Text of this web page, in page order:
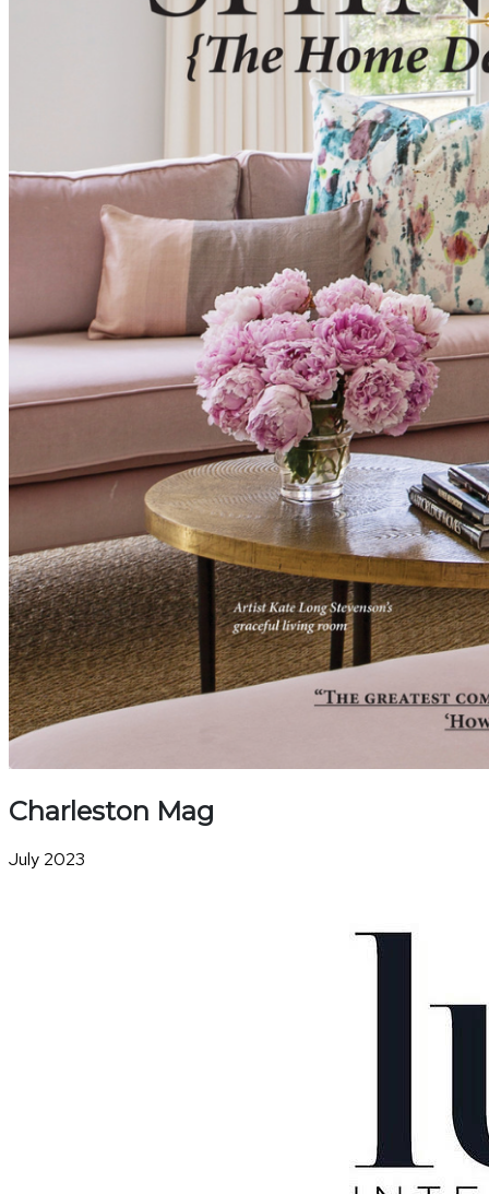
Charleston Mag
July 2023